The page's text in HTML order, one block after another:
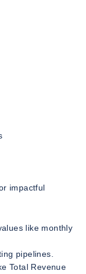
impactful
like monthly
pipelines.
Total Revenue